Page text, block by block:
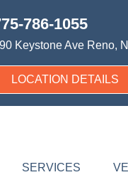
786-1055
Keystone Ave Reno,
LOCATION DETAILS
SERVICES